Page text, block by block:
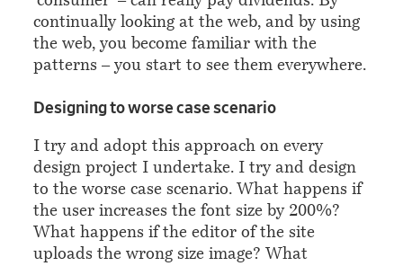
continually looking at the web, and by using
the web, you become familiar with the
patterns – you start to see them everywhere.
Designing to worse case scenario
I try and adopt this approach on every
design project I undertake. I try and design
to the worse case scenario. What happens if
the user increases the font size by 200%?
What happens if the editor of the site
uploads the wrong size image? What